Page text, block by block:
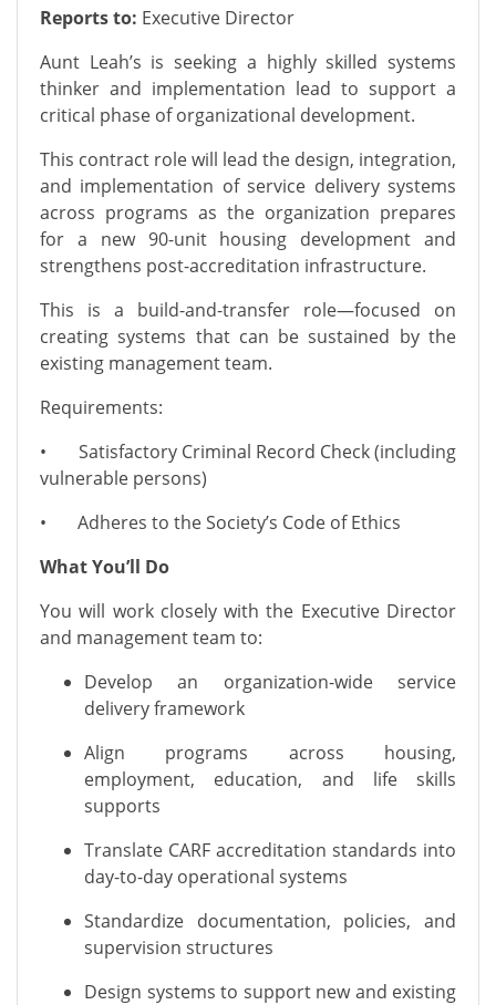
Reports to: Executive Director
Aunt Leah’s is seeking a highly skilled systems
thinker and implementation lead to support a
critical phase of organizational development.
This contract role will lead the design, integration,
and implementation of service delivery systems
across programs as the organization prepares
for a new 90-unit housing development and
strengthens post-accreditation infrastructure.
This is a build-and-transfer role—focused on
creating systems that can be sustained by the
existing management team.
Requirements:
• Satisfactory Criminal Record Check (including
vulnerable persons)
• Adheres to the Society’s Code of Ethics
What You’ll Do
You will work closely with the Executive Director
and management team to:
Develop an organization-wide service
delivery framework
Align programs across housing,
employment, education, and life skills
supports
Translate CARF accreditation standards into
day-to-day operational systems
Standardize documentation, policies, and
supervision structures
Design systems to support new and existing